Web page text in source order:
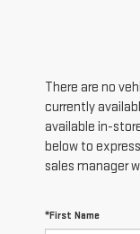
There are no
currently
available in-
below to
sales manager
*First Name